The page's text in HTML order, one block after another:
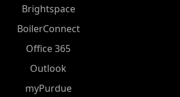
Brightspace
BoilerConnect
Office 365
Outlook
myPurdue